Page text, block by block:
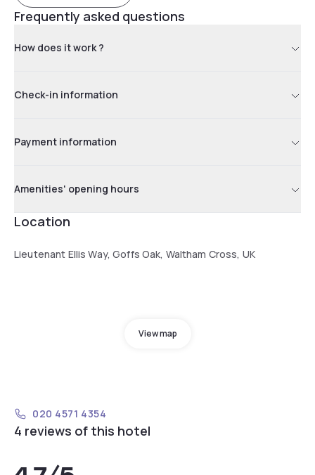
Frequently asked questions
How does it work ?
Check-in information
Payment information
Amenities' opening hours
Location
Lieutenant Ellis Way, Goffs Oak, Waltham Cross, UK
View map
020 4571 4354
4 reviews of this hotel